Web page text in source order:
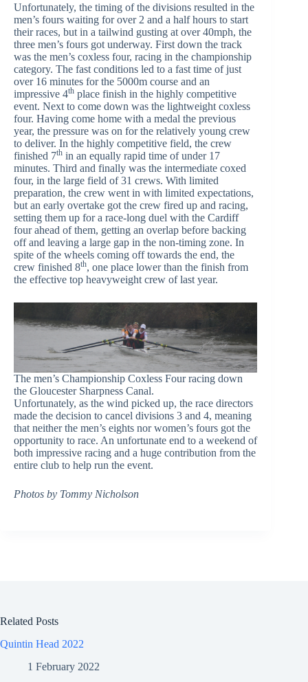
Unfortunately, the timing of the divisions resulted in the
men’s fours waiting for over 2 and a half hours to start
their races, but in a tailwind gusting at over 40mph, the
three men’s fours got underway. First down the track
was the men’s coxless four, racing in the championship
category. The fast conditions led to a fast time of just
over 16 minutes for the 5000m course and an
impressive 4th place finish in the highly competitive
event. Next to come down was the lightweight coxless
four. Having come home with a medal the previous
year, the pressure was on for the relatively young crew
to deliver. In the highly competitive field, the crew
finished 7th in an equally rapid time of under 17
minutes. Third and finally was the intermediate coxed
four, in the large field of 31 crews. With limited
preparation, the crew went in with limited expectations,
but an early overtake got the crew fired up and racing,
setting them up for a race-long duel with the Cardiff
four ahead of them, getting an overlap before backing
off and leaving a large gap in the non-timing zone. In
spite of the wheels coming off towards the end, the
crew finished 8th, one place lower than the finish from
the effective top heavyweight crew of last year.
The men’s Championship Coxless Four racing down
the Gloucester Sharpness Canal.
Unfortunately, as the wind picked up, the race directors
made the decision to cancel divisions 3 and 4, meaning
that neither the men’s eights nor women’s fours got the
opportunity to race. An unfortunate end to a weekend of
both impressive racing and a huge contribution from the
entire club to help run the event.
Photos by Tommy Nicholson
Related Posts
Quintin Head 2022
1 February 2022